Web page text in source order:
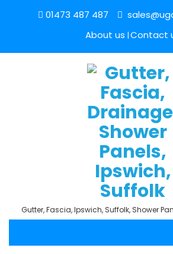
01473 487 487
About us Contact
Gutter, Fascia, Ipswich, Suffolk, Shower